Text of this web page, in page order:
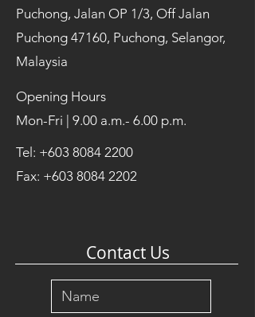
Puchong, Jalan OP 1/3, Off Jalan
Puchong 47160, Puchong, Selangor,
Malaysia
Opening Hours
Mon-Fri | 9.00 a.m.- 6.00 p.m.
Tel: +603 8084 2200
Fax: +603 8084 2202
Contact Us